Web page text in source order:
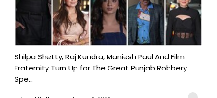
Shilpa Shetty, Raj Kundra, Maniesh Paul And Film
Fraternity Turn Up for The Great Punjab Robbery
Spe...